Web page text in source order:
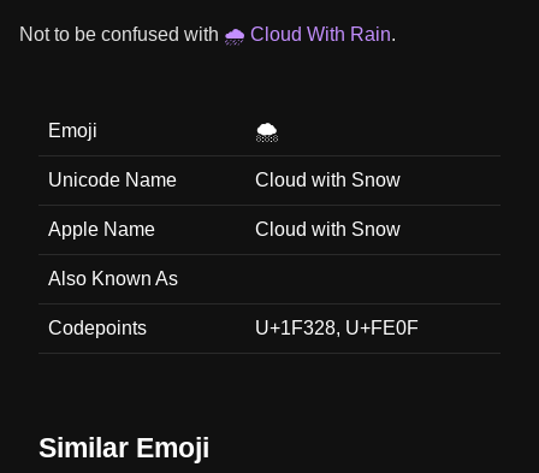
Not to be confused with 🌧️ Cloud With Rain.
Emoji 🌨️
Unicode Name Cloud with Snow
Apple Name Cloud with Snow
Also Known As
Codepoints U+1F328, U+FE0F
Similar Emoji